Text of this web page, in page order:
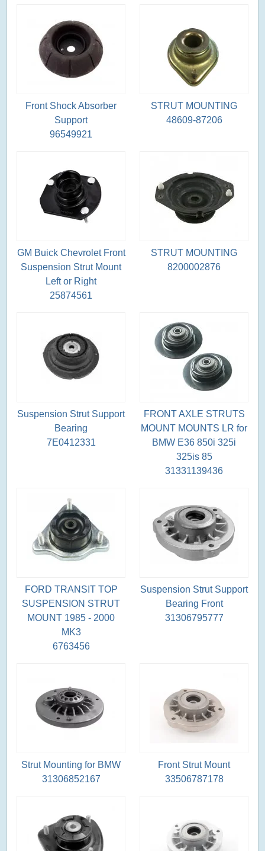
Front Shock Absorber
Support
96549921
STRUT MOUNTING
48609-87206
GM Buick Chevrolet Front
Suspension Strut Mount
Left or Right
25874561
STRUT MOUNTING
8200002876
Suspension Strut Support
Bearing
7E0412331
FRONT AXLE STRUTS
MOUNT MOUNTS LR for
BMW E36 850i 325i
325is 85
31331139436
FORD TRANSIT TOP
SUSPENSION STRUT
MOUNT 1985 - 2000
MK3
6763456
Suspension Strut Support
Bearing Front
31306795777
Strut Mounting for BMW
31306852167
Front Strut Mount
33506787178